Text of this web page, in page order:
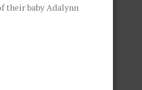
their baby Adalynn